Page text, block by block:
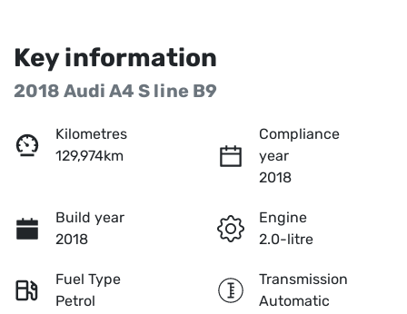
Key information
2018 Audi A4 S line B9
Kilometres
129,974km
Compliance
year
2018
Build year
2018
Engine
2.0-litre
Fuel Type
Petrol
Transmission
Automatic